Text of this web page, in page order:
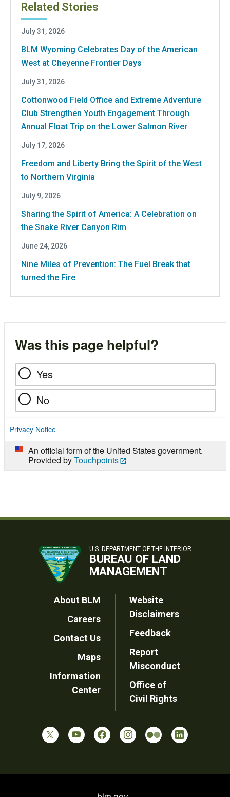
Related Stories
July 31, 2026
BLM Wyoming Celebrates Day of the American
West at Cheyenne Frontier Days
July 31, 2026
Cottonwood Field Office and Extreme Adventure
Club Strengthen Youth Engagement Through
Annual Float Trip on the Lower Salmon River
July 17, 2026
Freedom and Liberty Bring the Spirit of the West
to Northern Virginia
July 9, 2026
Sharing the Spirit of America: A Celebration on
the Snake River Canyon Rim
June 24, 2026
Nine Miles of Prevention: The Fuel Break that
turned the Fire
Was this page helpful?
Yes
No
Privacy Notice
An official form of the United States government.
Provided byTouchpoints
U.S. DEPARTMENT OF THE INTERIOR
BUREAU OF LAND
MANAGEMENT
Footer
Utility
About BLM
Careers
Contact Us
Maps
Information
Center
Website
Disclaimers
Feedback
Report
Misconduct
Office of
Civil Rights